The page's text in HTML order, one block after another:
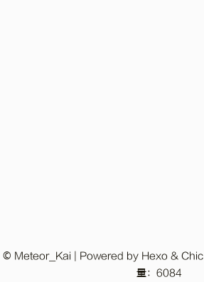
© Meteor_Kai | Powered by Hexo & Chic
量： 6084